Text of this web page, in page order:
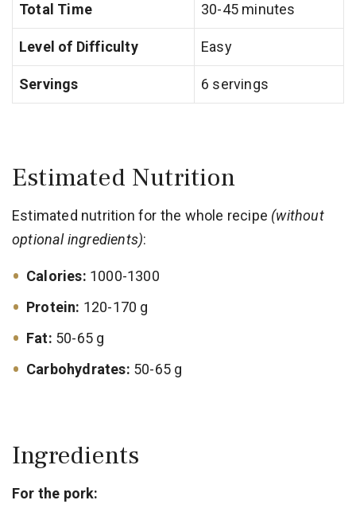
Total Time 30-45 minutes
Level of Difficulty Easy
Servings 6 servings
Estimated Nutrition
Estimated nutrition for the whole recipe (without
optional ingredients):
Calories: 1000-1300
Protein: 120-170 g
Fat: 50-65 g
Carbohydrates: 50-65 g
Ingredients
For the pork: